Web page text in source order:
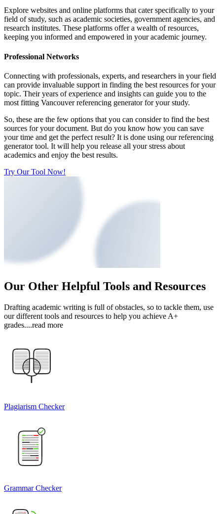
Explore websites and online platforms that cater specifically to your
field of study, such as academic societies, government agencies, and
research institutes. These platforms offer a wealth of resources,
keeping you informed and empowered in your academic journey.
Professional Networks
Connecting with professionals, experts, and researchers in your field
can provide invaluable support in finding the best resources for your
topic. Their years of experience and insights can guide you to the
most fitting Vancouver referencing generator for your study.
So, these are the few options that you can consider to find the best
sources for your document. But do you know how you can save
your time and get the perfect result? It is done using our referencing
generator tool. It will help you release all your stress about
academics and enjoy the best results.
Try Our Tool Now!
Our Other Helpful Tools and Resources
Drafting academic writing is full of obstacles, so to tackle them, use
our different tools and resources to help you achieve A+
grades....read more
Plagiarism Checker
Grammar Checker